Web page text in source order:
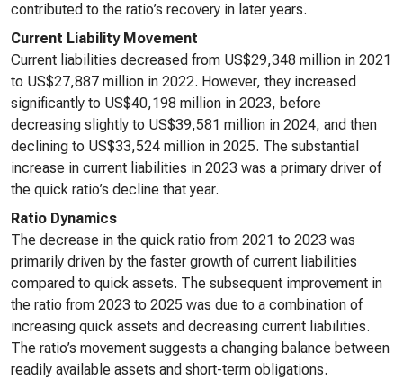
contributed to the ratio’s recovery in later years.
Current Liability Movement
Current liabilities decreased from US$29,348 million in 2021
to US$27,887 million in 2022. However, they increased
significantly to US$40,198 million in 2023, before
decreasing slightly to US$39,581 million in 2024, and then
declining to US$33,524 million in 2025. The substantial
increase in current liabilities in 2023 was a primary driver of
the quick ratio’s decline that year.
Ratio Dynamics
The decrease in the quick ratio from 2021 to 2023 was
primarily driven by the faster growth of current liabilities
compared to quick assets. The subsequent improvement in
the ratio from 2023 to 2025 was due to a combination of
increasing quick assets and decreasing current liabilities.
The ratio’s movement suggests a changing balance between
readily available assets and short-term obligations.